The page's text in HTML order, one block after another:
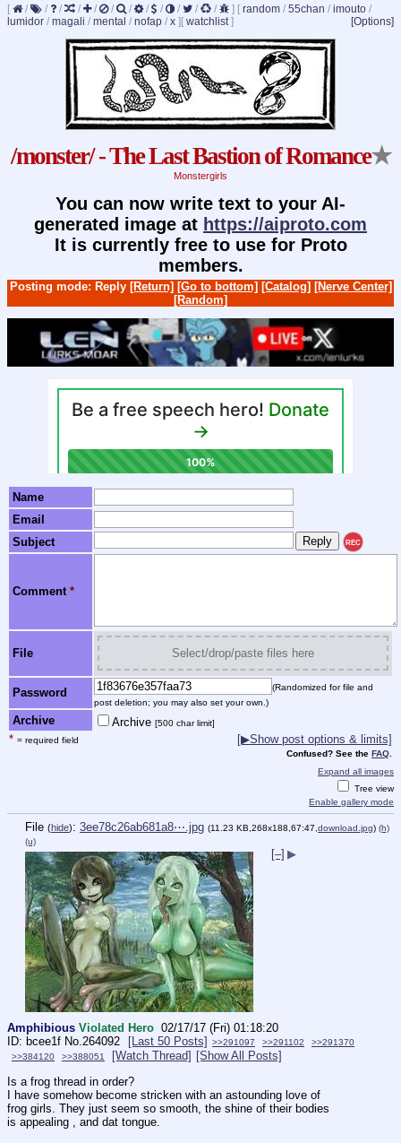
[ / / / / / / / / / / / / ] [ random / 55chan / imouto /
lumidor / magali / mental / nofap / x ] [Options]
[ watchlist]
/monster/ - The Last Bastion of Romance★
Monstergirls
You can now write text to your AI-
generated image at https://aiproto.com
It is currently free to use for Proto
members.
Posting mode: Reply [Return] [Go to bottom] [Catalog] [Nerve Center]
[Random]
Name
Email
Subject
REC
Comment *
File Select/drop/paste files here
Password
(Randomized for file and
post deletion; you may also set your own.)
Archive Archive [500 char limit]
* = required field [▶Show post options & limits]
Confused? See the FAQ
Expand all images
Tree view
Enable gallery mode
File (hide): 3ee78c26ab681a8⋯.jpg (11.23 KB,268x188,67:47, download.jpg) (h)
(u)
[–] ▶
Amphibious Violated Hero 02/17/17 (Fri) 01:18:20
bcee1f No.264092 [Last 50 Posts] >>291097 >>291102
>>291370
>>384120
>>388051 [Watch Thread] [Show All Posts]
Is a frog thread in order?
I have somehow become stricken with an astounding love of
frog girls. They just seem so smooth, the shine of their bodies
is appealing , and dat tongue.